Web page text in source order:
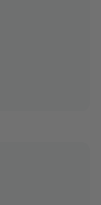
Ranch offers
All
license for
RV
and firewood.
if there is a